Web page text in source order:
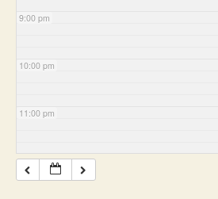
9:00 pm
10:00 pm
11:00 pm